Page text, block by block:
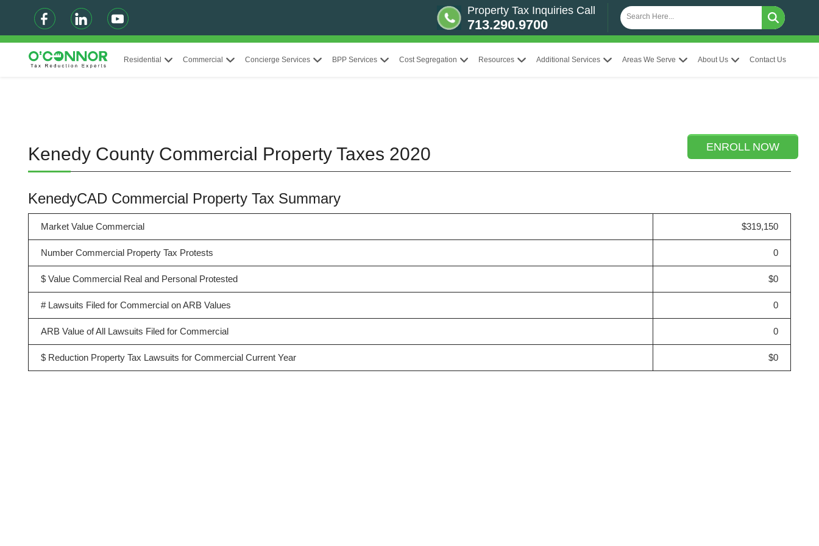
Property Tax Inquiries Call
713.290.9700
Residential Commercial Concierge Services BPP Services Cost Segregation Resources Additional Services Areas We Serve About Us Contact Us
ENROLL NOW
Kenedy County Commercial Property Taxes 2020
KenedyCAD Commercial Property Tax Summary
Market Value Commercial $319,150
Number Commercial Property Tax Protests 0
$ Value Commercial Real and Personal Protested $0
# Lawsuits Filed for Commercial on ARB Values 0
ARB Value of All Lawsuits Filed for Commercial 0
$ Reduction Property Tax Lawsuits for Commercial Current Year $0